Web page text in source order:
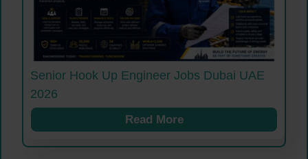
Senior Hook Up Engineer Jobs Dubai UAE
2026
Read More